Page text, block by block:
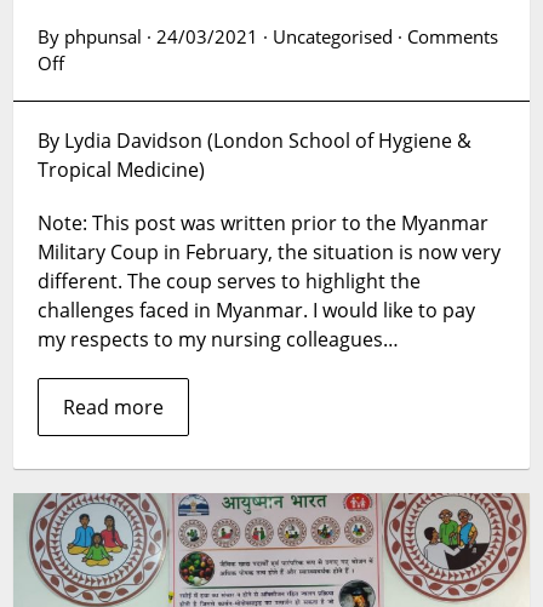
By phpunsal · 24/03/2021 · Uncategorised · Comments
Offon
Improving
Nursing
in
the
Myanmar
Healthcare
System
By Lydia Davidson (London School of Hygiene &
Tropical Medicine)
Note: This post was written prior to the Myanmar
Military Coup in February, the situation is now very
different. The coup serves to highlight the
challenges faced in Myanmar. I would like to pay
my respects to my nursing colleagues…
Read more